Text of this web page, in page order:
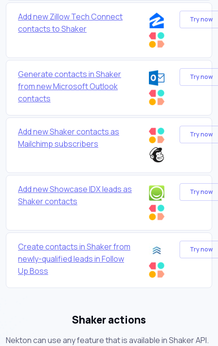
Add new Zillow Tech Connect
contacts to Shaker
Try now
Generate contacts in Shaker
from new Microsoft Outlook
contacts
Try now
Add new Shaker contacts as
Mailchimp subscribers
Try now
Add new Showcase IDX leads as
Shaker contacts
Try now
Create contacts in Shaker from
newly-qualified leads in Follow
Up Boss
Try now
Shaker actions
Nekton can use any feature that is available in Shaker API.